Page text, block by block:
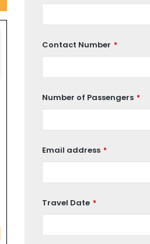
Contact Number *
Number of Passengers *
Email address *
Travel Date *